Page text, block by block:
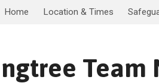
Home Location & Times
Team